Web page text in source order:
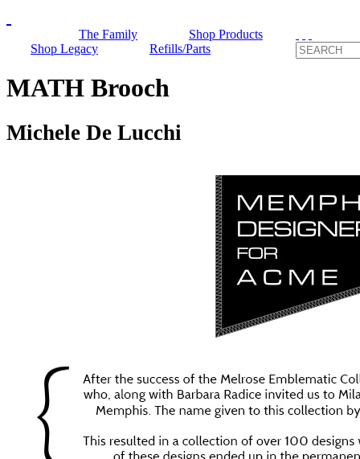
The Family
Shop Products
Shop Legacy
Refills/Parts
MATH Brooch
Michele De Lucchi